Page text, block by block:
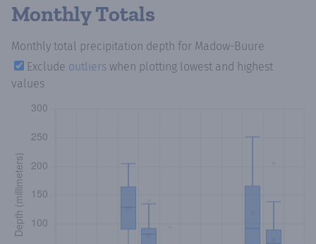
Monthly Totals
Monthly total precipitation depth for Madow-Buure
Exclude outliers when plotting lowest and highest
values